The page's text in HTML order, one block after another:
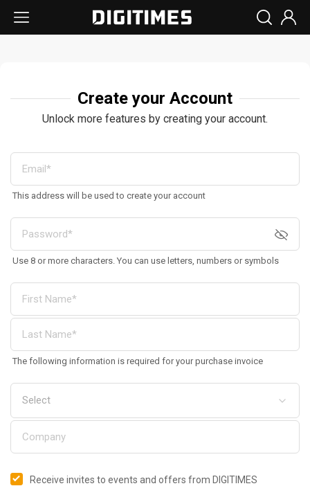
Create your Account
Unlock more features by creating your account.
This address will be used to create your account
Use 8 or more characters. You can use letters, numbers or symbols
The following information is required for your purchase invoice
Receive invites to events and offers from DIGITIMES